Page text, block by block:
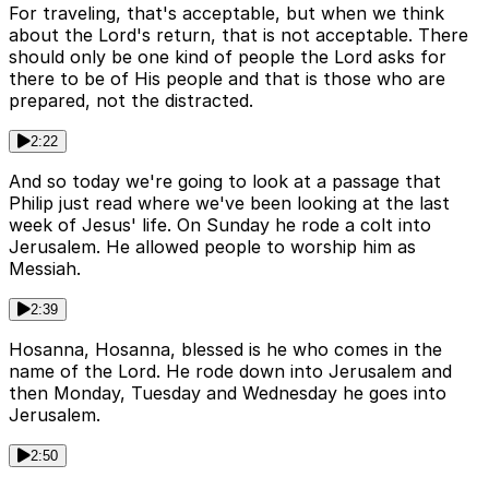
For traveling, that's acceptable, but when we think
about the Lord's return, that is not acceptable. There
should only be one kind of people the Lord asks for
there to be of His people and that is those who are
prepared, not the distracted.
2:22
And so today we're going to look at a passage that
Philip just read where we've been looking at the last
week of Jesus' life. On Sunday he rode a colt into
Jerusalem. He allowed people to worship him as
Messiah.
2:39
Hosanna, Hosanna, blessed is he who comes in the
name of the Lord. He rode down into Jerusalem and
then Monday, Tuesday and Wednesday he goes into
Jerusalem.
2:50